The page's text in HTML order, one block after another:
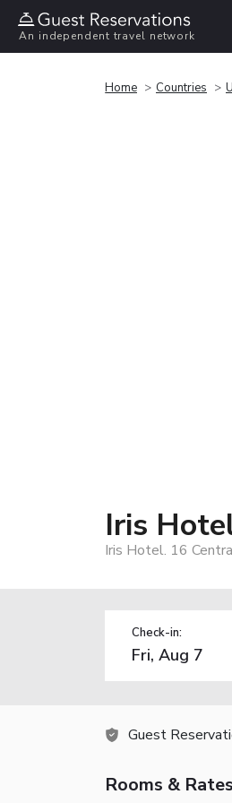
An independent travel network
Home Countries
Iris
Iris Hotel. 16
Check-in:
Guest
Rooms & Rates